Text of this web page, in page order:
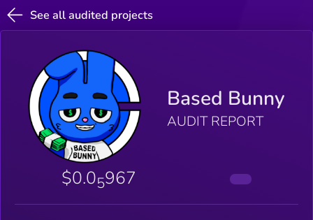
See all audited projects
Based Bunny
AUDIT REPORT
$0.05967